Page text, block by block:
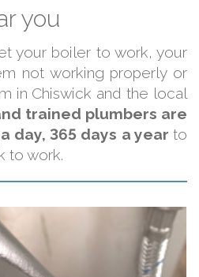
you
your boiler to work, your
not working properly or
in Chiswick and the local
trained plumbers are
day, 365 days a year to
to work.